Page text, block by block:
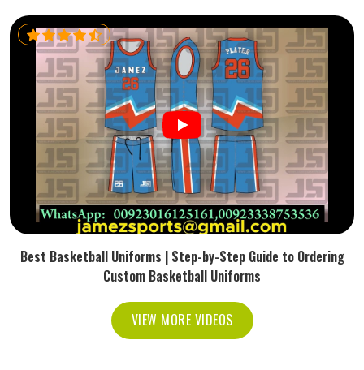
Best Basketball Uniforms | Step-by-Step Guide to Ordering
Custom Basketball Uniforms
VIEW MORE VIDEOS